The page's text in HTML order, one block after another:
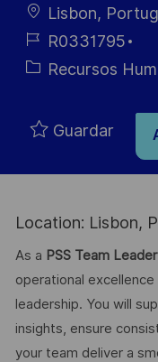
Ubicación
Lisbon,
ID de
empleo
R0331795
Categoría
Recursos
Guardar
Location: Lisbon,
As a PSS Team Leader
operational
leadership. You will
insights, ensure
your team deliver a